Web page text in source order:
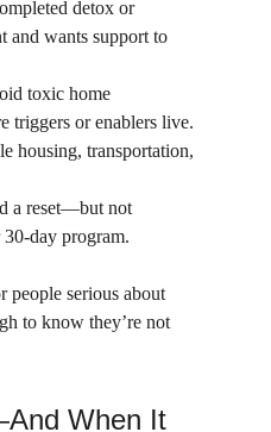
detox or
and wants support to
toxic home
triggers or enablers live.
housing, transportation,
a reset—but not
30-day program.
people serious about
to know they’re not
When It